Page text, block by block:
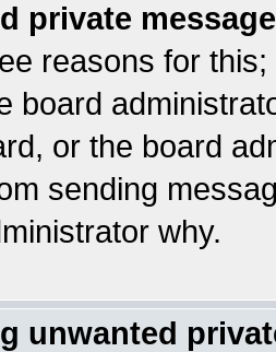
private
reasons for
board
or the board
sending
why.
unwanted